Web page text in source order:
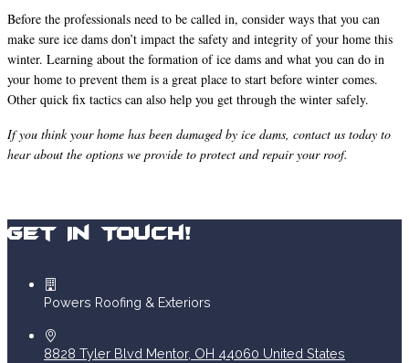
Before the professionals need to be called in, consider ways that you can
make sure ice dams don’t impact the safety and integrity of your home this
winter. Learning about the formation of ice dams and what you can do in
your home to prevent them is a great place to start before winter comes.
Other quick fix tactics can also help you get through the winter safely.
If you think your home has been damaged by ice dams, contact us today to
hear about the options we provide to protect and repair your roof.
Get In Touch!
Powers Roofing & Exteriors
8828 Tyler Blvd Mentor, OH 44060 United States